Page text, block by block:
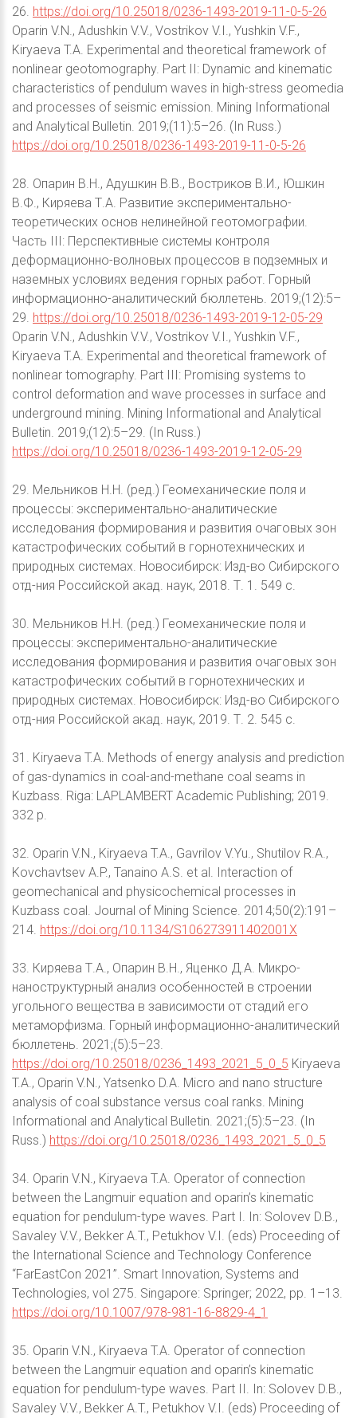
26. https://doi.org/10.25018/0236-1493-2019-11-0-5-26
Oparin V.N., Adushkin V.V., Vostrikov V.I., Yushkin V.F.,
Kiryaeva T.A. Experimental and theoretical framework of
nonlinear geotomography. Part II: Dynamic and kinematic
characteristics of pendulum waves in high-stress geomedia
and processes of seismic emission. Mining Informational
and Analytical Bulletin. 2019;(11):5–26. (In Russ.)
https://doi.org/10.25018/0236-1493-2019-11-0-5-26
28. Опарин В.Н., Адушкин В.В., Востриков В.И., Юшкин
В.Ф., Киряева Т.А. Развитие экспериментально-
теоретических основ нелинейной геотомографии.
Часть III: Перспективные системы контроля
деформационно-волновых процессов в подземных и
наземных условиях ведения горных работ. Горный
информационно-аналитический бюллетень. 2019;(12):5–
29. https://doi.org/10.25018/0236-1493-2019-12-05-29
Oparin V.N., Adushkin V.V., Vostrikov V.I., Yushkin V.F.,
Kiryaeva T.A. Experimental and theoretical framework of
nonlinear tomography. Part III: Promising systems to
control deformation and wave processes in surface and
underground mining. Mining Informational and Analytical
Bulletin. 2019;(12):5–29. (In Russ.)
https://doi.org/10.25018/0236-1493-2019-12-05-29
29. Мельников Н.Н. (ред.) Геомеханические поля и
процессы: экспериментально-аналитические
исследования формирования и развития очаговых зон
катастрофических событий в горнотехнических и
природных системах. Новосибирск: Изд-во Сибирского
отд-ния Российской акад. наук, 2018. Т. 1. 549 с.
30. Мельников Н.Н. (ред.) Геомеханические поля и
процессы: экспериментально-аналитические
исследования формирования и развития очаговых зон
катастрофических событий в горнотехнических и
природных системах. Новосибирск: Изд-во Сибирского
отд-ния Российской акад. наук, 2019. Т. 2. 545 с.
31. Kiryaeva T.A. Methods of energy analysis and prediction
of gas-dynamics in coal-and-methane coal seams in
Kuzbass. Riga: LAPLAMBERT Academic Publishing; 2019.
332 р.
32. Oparin V.N., Kiryaeva T.A., Gavrilov V.Yu., Shutilov R.A.,
Kovchavtsev A.P., Tanaino A.S. et al. Interaction of
geomechanical and physicochemical processes in
Kuzbass coal. Journal of Mining Science. 2014;50(2):191–
214. https://doi.org/10.1134/S106273911402001X
33. Киряева Т.А., Опарин В.Н., Яценко Д.А. Микро-
наноструктурный анализ особенностей в строении
угольного вещества в зависимости от стадий его
метаморфизма. Горный информационно-аналитический
бюллетень. 2021;(5):5–23.
https://doi.org/10.25018/0236_1493_2021_5_0_5 Kiryaeva
T.A., Oparin V.N., Yatsenko D.A. Micro and nano structure
analysis of coal substance versus coal ranks. Mining
Informational and Analytical Bulletin. 2021;(5):5–23. (In
Russ.) https://doi.org/10.25018/0236_1493_2021_5_0_5
34. Oparin V.N., Kiryaeva T.A. Operator of connection
between the Langmuir equation and oparin’s kinematic
equation for pendulum-type waves. Part I. In: Solovev D.B.,
Savaley V.V., Bekker A.T., Petukhov V.I. (eds) Proceeding of
the International Science and Technology Conference
“FarEastСon 2021”. Smart Innovation, Systems and
Technologies, vol 275. Singapore: Springer; 2022, pp. 1–13.
https://doi.org/10.1007/978-981-16-8829-4_1
35. Oparin V.N., Kiryaeva T.A. Operator of connection
between the Langmuir equation and oparin’s kinematic
equation for pendulum-type waves. Part II. In: Solovev D.B.,
Savaley V.V., Bekker A.T., Petukhov V.I. (eds) Proceeding of